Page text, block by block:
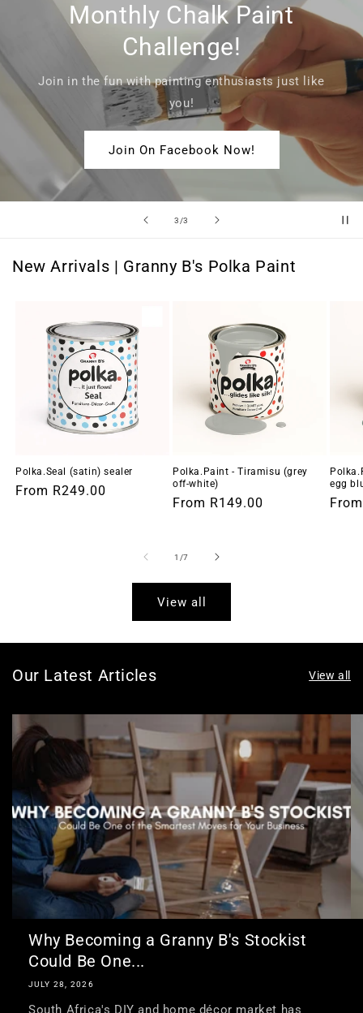
3 /of
3
Monthly Chalk Paint
Challenge!
Join in the fun with painting enthusiasts just like
you!
Join On Facebook Now!
New Arrivals | Granny B's Polka Paint
Polka.Seal (satin) sealer
Regular
From R249.00
Polka.Paint - Tiramisu (grey
off-white)
Regular
From R149.00
egg
1 /of
7
View all
Our Latest Articles View all
Why Becoming a Granny B's Stockist
Could Be One...
JULY 28, 2026
South Africa's DIY and home décor market has